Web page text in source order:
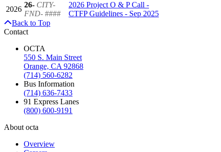
2026
26- CITY-
FND- ####
2026 Project O & P Call -
CTFP Guidelines - Sep 2025
Back to Top
Contact
OCTA
550 S. Main Street
Orange, CA 92868
(714) 560-6282
Bus Information
(714) 636-7433
91 Express Lanes
(800) 600-9191
About octa
Overview